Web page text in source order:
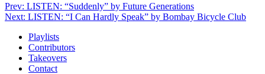
Prev: LISTEN: “Suddenly” by Future Generations
Next: LISTEN: “I Can Hardly Speak” by Bombay Bicycle Club
Playlists
Contributors
Takeovers
Contact